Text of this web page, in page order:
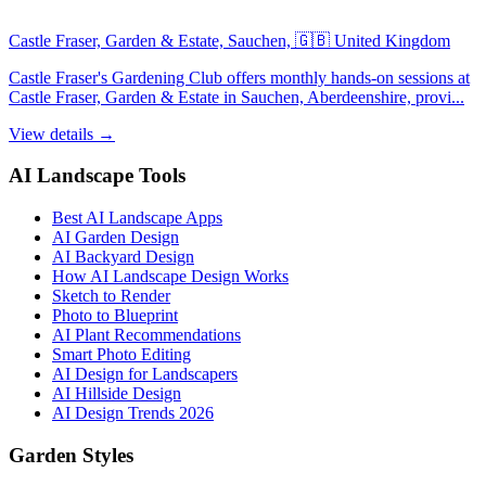
Castle Fraser, Garden & Estate, Sauchen, 🇬🇧 United Kingdom
Castle Fraser's Gardening Club offers monthly hands-on sessions at
Castle Fraser, Garden & Estate in Sauchen, Aberdeenshire, provi...
View details →
AI Landscape Tools
Best AI Landscape Apps
AI Garden Design
AI Backyard Design
How AI Landscape Design Works
Sketch to Render
Photo to Blueprint
AI Plant Recommendations
Smart Photo Editing
AI Design for Landscapers
AI Hillside Design
AI Design Trends 2026
Garden Styles